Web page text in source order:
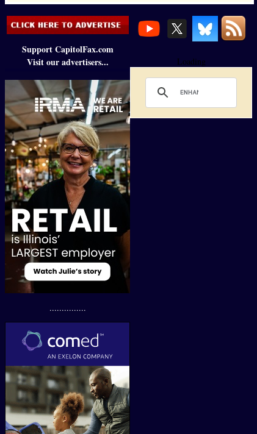
Support CapitolFax.com
Visit our advertisers...
...............
Loading